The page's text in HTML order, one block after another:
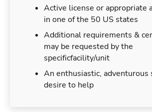
Active license or appropriate
in one of the 50 US states
Additional requirements &
may be requested by the
specificfacility/unit
An enthusiastic,
desire to help